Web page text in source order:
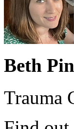
Beth
Trauma